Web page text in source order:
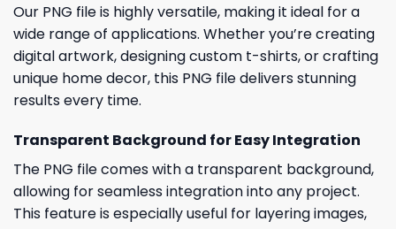
Our PNG file is highly versatile, making it ideal for a
wide range of applications. Whether you’re creating
digital artwork, designing custom t-shirts, or crafting
unique home decor, this PNG file delivers stunning
results every time.
Transparent Background for Easy Integration
The PNG file comes with a transparent background,
allowing for seamless integration into any project.
This feature is especially useful for layering images,